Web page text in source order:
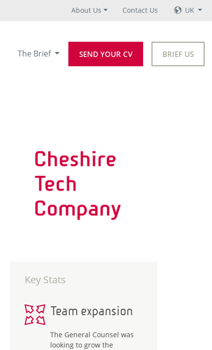
About Us Contact Us UK
The Brief SEND YOUR CV BRIEF US
Key Stats
Team expansion
The General Counsel was
looking to grow the